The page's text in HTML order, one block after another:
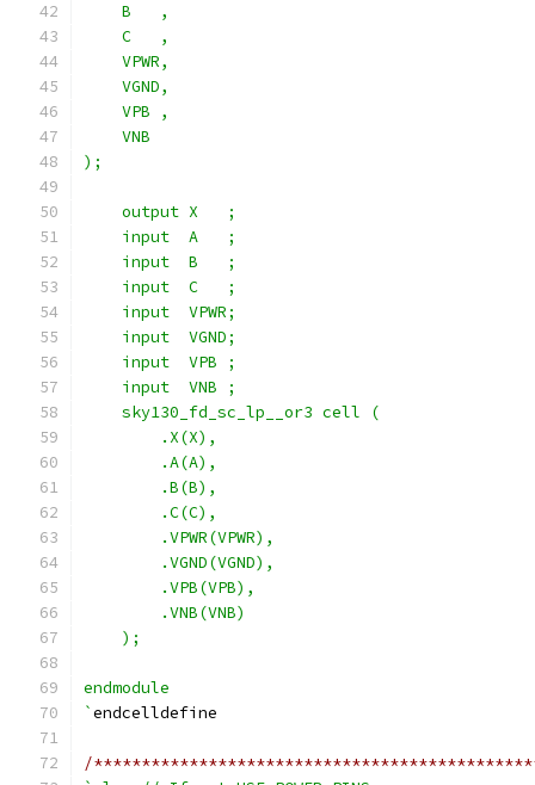
    B   ,
    C   ,
    VPWR,
    VGND,
    VPB ,
    VNB
);
    output X   ;
    input  A   ;
    input  B   ;
    input  C   ;
    input  VPWR;
    input  VGND;
    input  VPB ;
    input  VNB ;
    sky130_fd_sc_lp__or3 cell (
        .X(X),
        .A(A),
        .B(B),
        .C(C),
        .VPWR(VPWR),
        .VGND(VGND),
        .VPB(VPB),
        .VNB(VNB)
    );
endmodule
`endcelldefine
/